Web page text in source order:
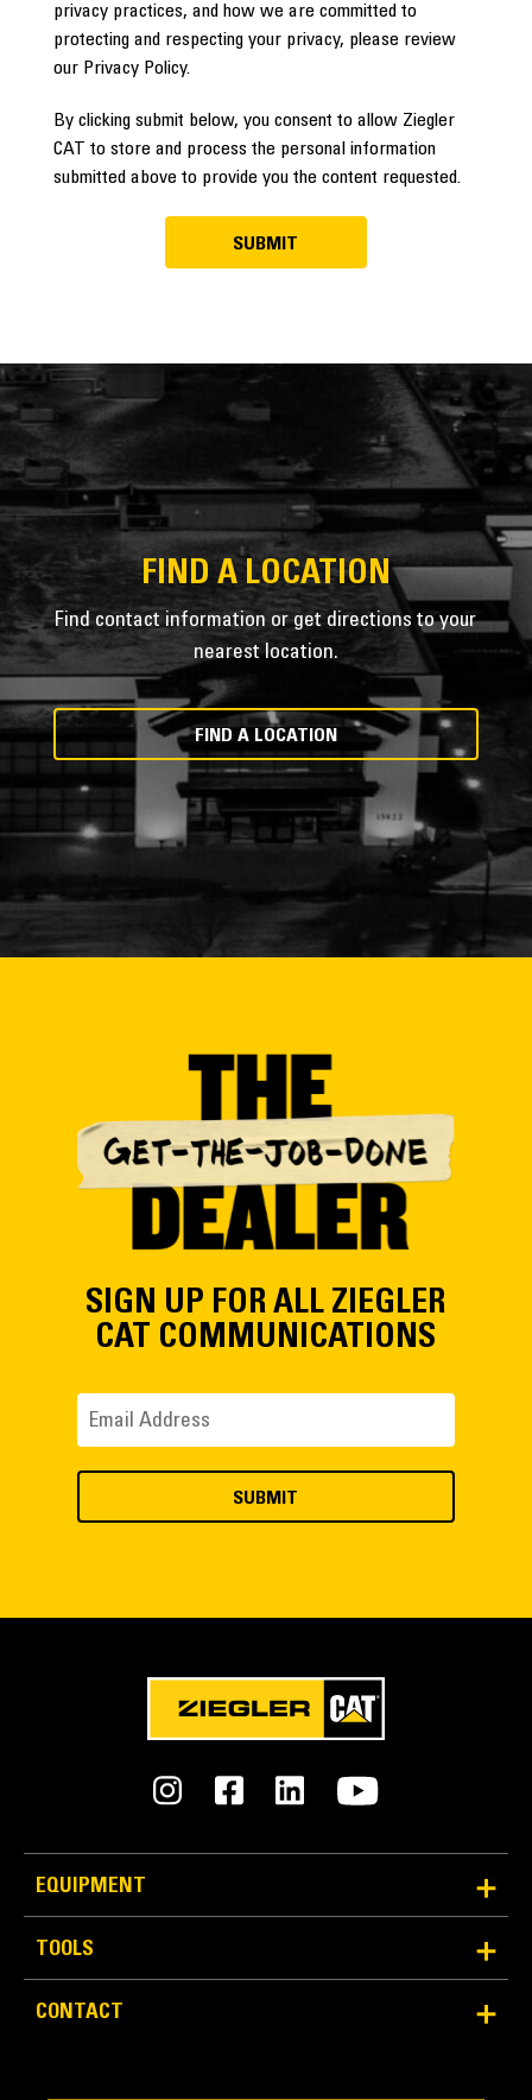
privacy practices, and how we are committed to
protecting and respecting your privacy, please review
our Privacy Policy.
By clicking submit below, you consent to allow Ziegler
CAT to store and process the personal information
submitted above to provide you the content requested.
FIND A LOCATION
Find contact information or get directions to your
nearest location.
FIND A LOCATION
SIGN UP FOR ALL ZIEGLER
CAT COMMUNICATIONS
EQUIPMENT
TOOLS
CONTACT